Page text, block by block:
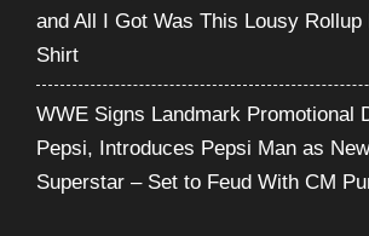
and All I Got Was This Lousy Rollup
Shirt
WWE Signs Landmark Promotional
Pepsi, Introduces Pepsi Man as New
Superstar – Set to Feud With CM